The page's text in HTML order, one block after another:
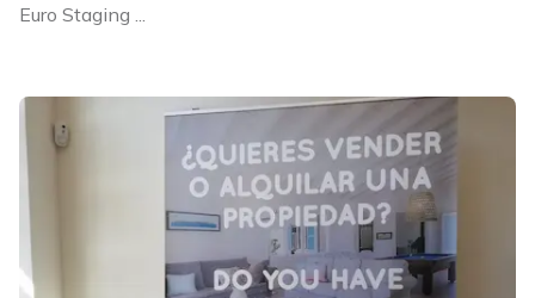
Euro Staging ...